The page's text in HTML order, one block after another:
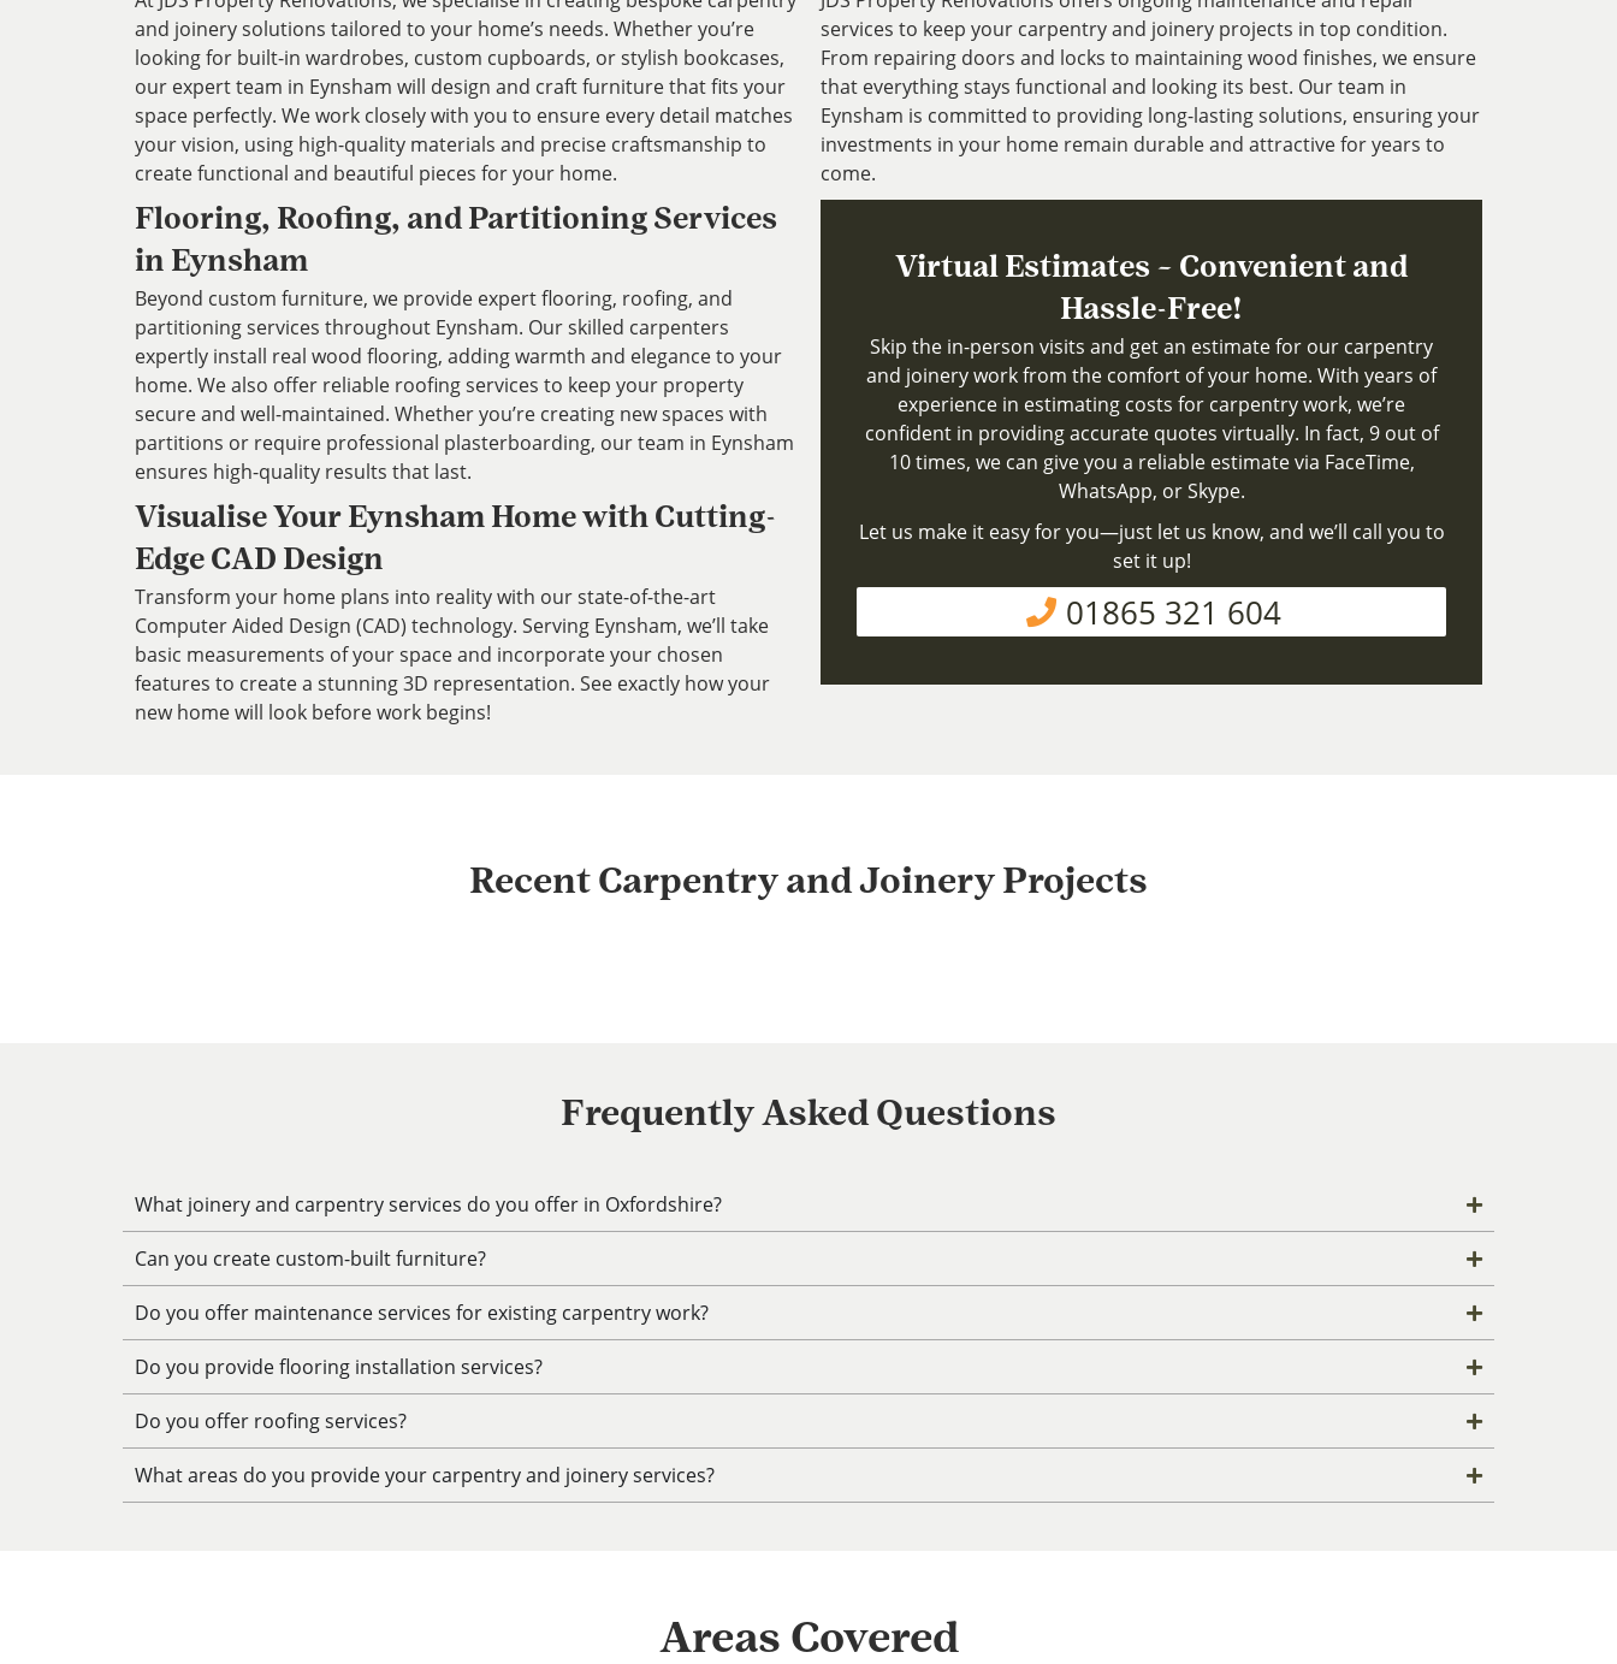
and joinery solutions tailored to your home’s needs. Whether you’re
looking for built-in wardrobes, custom cupboards, or stylish bookcases,
our expert team in Eynsham will design and craft furniture that fits your
space perfectly. We work closely with you to ensure every detail matches
your vision, using high-quality materials and precise craftsmanship to
create functional and beautiful pieces for your home.
Flooring, Roofing, and Partitioning Services
in Eynsham
Beyond custom furniture, we provide expert flooring, roofing, and
partitioning services throughout Eynsham. Our skilled carpenters
expertly install real wood flooring, adding warmth and elegance to your
home. We also offer reliable roofing services to keep your property
secure and well-maintained. Whether you’re creating new spaces with
partitions or require professional plasterboarding, our team in Eynsham
ensures high-quality results that last.
Visualise Your Eynsham Home with Cutting-
Edge CAD Design
Transform your home plans into reality with our state-of-the-art
Computer Aided Design (CAD) technology. Serving Eynsham, we’ll take
basic measurements of your space and incorporate your chosen
features to create a stunning 3D representation. See exactly how your
new home will look before work begins!
services to keep your carpentry and joinery projects in top condition.
From repairing doors and locks to maintaining wood finishes, we ensure
that everything stays functional and looking its best. Our team in
Eynsham is committed to providing long-lasting solutions, ensuring your
investments in your home remain durable and attractive for years to
come.
Virtual Estimates – Convenient and
Hassle-Free!
Skip the in-person visits and get an estimate for our carpentry
and joinery work from the comfort of your home. With years of
experience in estimating costs for carpentry work, we’re
confident in providing accurate quotes virtually. In fact, 9 out of
10 times, we can give you a reliable estimate via FaceTime,
WhatsApp, or Skype.
Let us make it easy for you—just let us know, and we’ll call you to
set it up!
01865 321 604
Recent Carpentry and Joinery Projects
Frequently Asked Questions
What joinery and carpentry services do you offer in Oxfordshire?
Can you create custom-built furniture?
Do you offer maintenance services for existing carpentry work?
Do you provide flooring installation services?
Do you offer roofing services?
What areas do you provide your carpentry and joinery services?
Areas Covered